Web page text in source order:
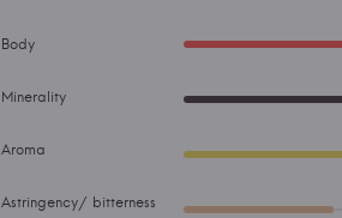
Body
Minerality
Aroma
Astringency/ bitterness